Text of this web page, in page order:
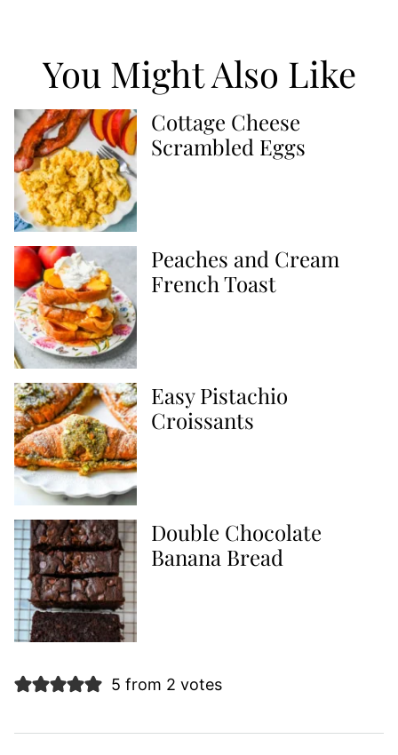
You Might Also Like
Cottage Cheese
Scrambled Eggs
Peaches and Cream
French Toast
Easy Pistachio
Croissants
Double Chocolate
Banana Bread
5 from 2 votes